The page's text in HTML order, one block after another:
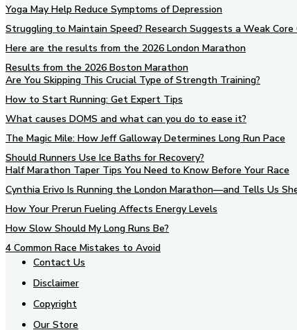
Yoga May Help Reduce Symptoms of Depression
Struggling to Maintain Speed? Research Suggests a Weak
Here are the results from the 2026 London Marathon
Results from the 2026 Boston Marathon
Are You Skipping This Crucial Type of Strength Training?
How to Start Running: Get Expert Tips
What causes DOMS and what can you do to ease it?
The Magic Mile: How Jeff Galloway Determines Long Run Pace
Should Runners Use Ice Baths for Recovery?
Half Marathon Taper Tips You Need to Know Before Your Race
Cynthia Erivo Is Running the London Marathon—and Tells Us
How Your Prerun Fueling Affects Energy Levels
How Slow Should My Long Runs Be?
4 Common Race Mistakes to Avoid
Contact Us
Disclaimer
Copyright
Our Store